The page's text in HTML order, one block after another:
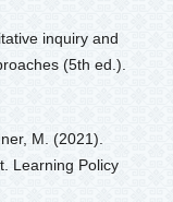
inquiry and
(5th ed.).
M. (2021).
Learning Policy